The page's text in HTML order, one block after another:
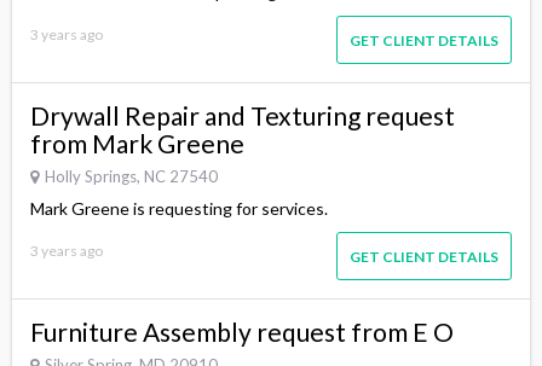
3 years ago GET CLIENT DETAILS
Drywall Repair and Texturing request
from Mark Greene
Holly Springs, NC 27540
Mark Greene is requesting for services.
3 years ago GET CLIENT DETAILS
Furniture Assembly request from E O